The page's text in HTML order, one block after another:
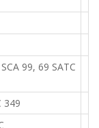
99, 69 SATC
349